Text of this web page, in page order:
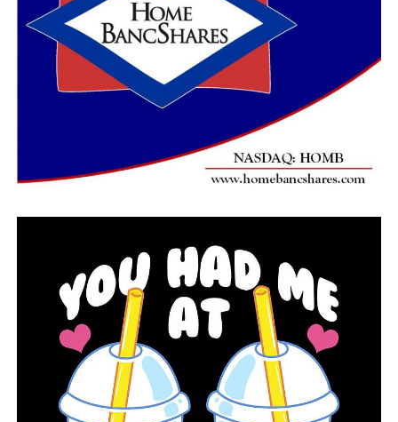
UP NEXT
8,000 new COVID cases and 24 deaths reported in
Arkansas
DON'T MISS
Local authorities are asking for community’s help in
locating 49-year-old Pine Bluff man reported missing